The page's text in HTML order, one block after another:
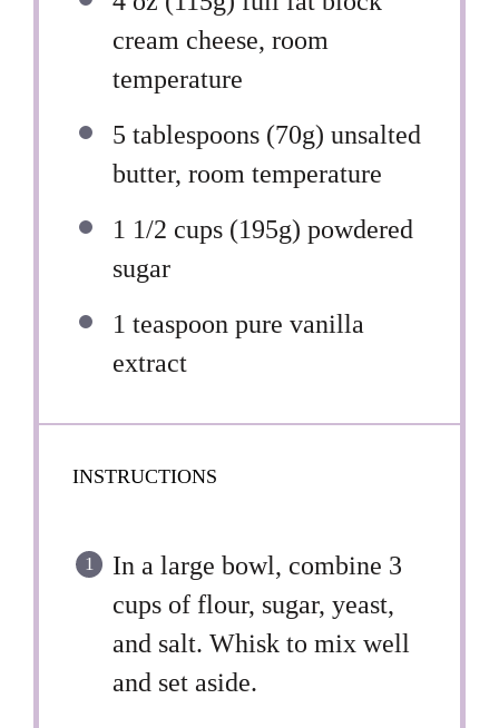
cream cheese, room
temperature
5 tablespoons (70g) unsalted
butter, room temperature
1 1/2 cups (195g) powdered
sugar
1 teaspoon pure vanilla
extract
INSTRUCTIONS
In a large bowl, combine 3
cups of flour, sugar, yeast,
and salt. Whisk to mix well
and set aside.